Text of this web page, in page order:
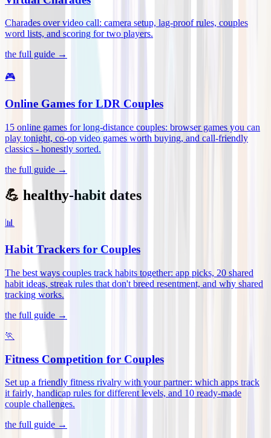
Charades over video call: camera setup, lag-proof rules, couples
word lists, and scoring for two players.
the full guide →
🎮
Online Games for LDR Couples
15 online games for long-distance couples: browser games you can
play tonight, co-op video games worth buying, and call-friendly
classics - honestly sorted.
the full guide →
💪 healthy-habit dates
📊
Habit Trackers for Couples
The best ways couples track habits together: app picks, 20 shared
habit ideas, streak rules that don't breed resentment, and why shared
tracking works.
the full guide →
🏃
Fitness Competition for Couples
Set up a friendly fitness rivalry with your partner: which apps track
it fairly, handicap rules for different levels, and 10 ready-made
couple challenges.
the full guide →